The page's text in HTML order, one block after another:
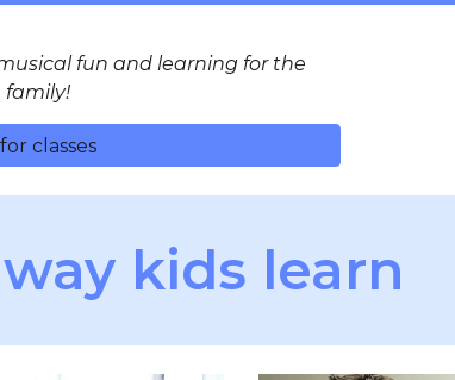
fun and learning for the
family!
classes
kids learn